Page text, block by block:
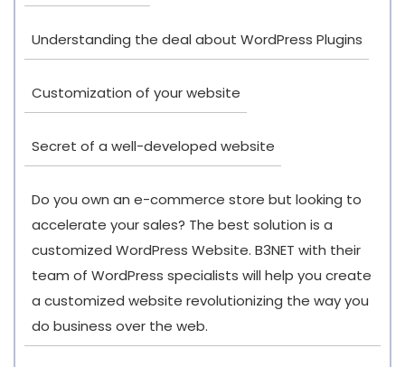
Understanding the deal about WordPress Plugins
Customization of your website
Secret of a well-developed website
Do you own an e-commerce store but looking to
accelerate your sales? The best solution is a
customized WordPress Website. B3NET with their
team of WordPress specialists will help you create
a customized website revolutionizing the way you
do business over the web.